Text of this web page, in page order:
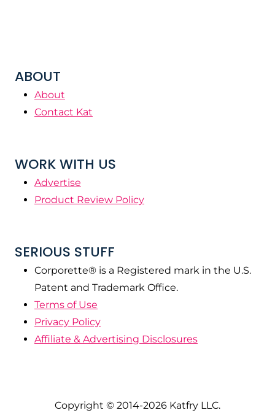
ABOUT
About
Contact Kat
WORK WITH US
Advertise
Product Review Policy
SERIOUS STUFF
Corporette® is a Registered mark in the U.S.
Patent and Trademark Office.
Terms of Use
Privacy Policy
Affiliate & Advertising Disclosures
Copyright © 2014-2026 Katfry LLC.